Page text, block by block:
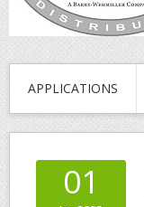
APPLICATIONS
01